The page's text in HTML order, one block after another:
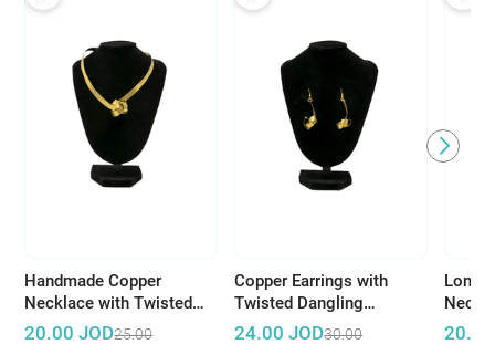
Handmade Copper
Necklace with Twisted
Design
20.00 JOD25.00
Copper Earrings with
Twisted Dangling
Pendant
24.00 JOD30.00
Long
20.00